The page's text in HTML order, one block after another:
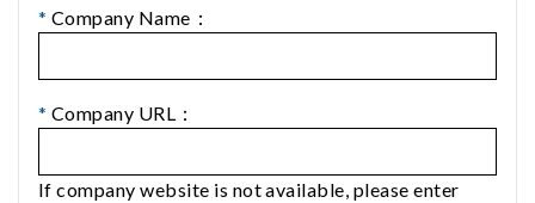
* Company Name：
* Company URL：
If company website is not available, please enter